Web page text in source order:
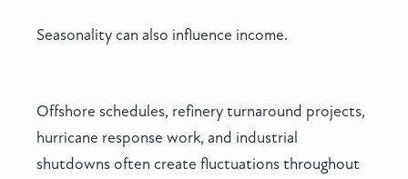
Seasonality can also influence income.
Offshore schedules, refinery turnaround projects,
hurricane response work, and industrial
shutdowns often create fluctuations throughout